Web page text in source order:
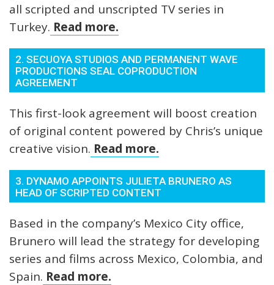
all scripted and unscripted TV series in
Turkey. Read more.
2. SECUOYA STUDIOS AND PERMANENT WAVE
PRODUCTIONS SEAL COPRODUCTION
AGREEMENT
This first-look agreement will boost creation
of original content powered by Chris’s unique
creative vision. Read more.
3. DYNAMO APPOINTS JULIETA BRUNERO AS
HEAD OF SCRIPTED CONTENT
Based in the company’s Mexico City office,
Brunero will lead the strategy for developing
series and films across Mexico, Colombia, and
Spain. Read more.